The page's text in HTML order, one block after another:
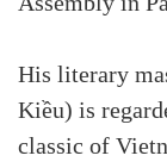
His literary
Kiều) is
classic of